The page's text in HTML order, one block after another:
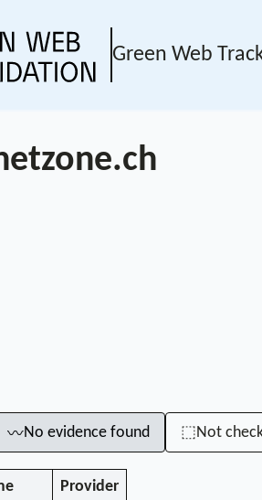
Green Web
〰No evidence found ⬚Not
Provider